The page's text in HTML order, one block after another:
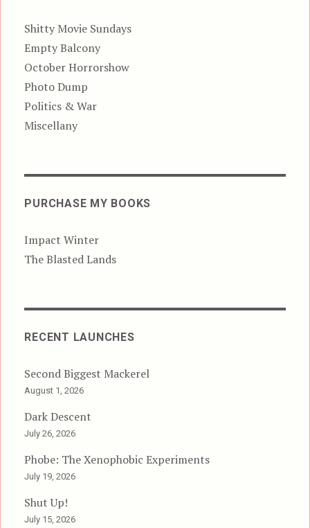
Shitty Movie Sundays
Empty Balcony
October Horrorshow
Photo Dump
Politics & War
Miscellany
PURCHASE MY BOOKS
Impact Winter
The Blasted Lands
RECENT LAUNCHES
Second Biggest Mackerel
August 1, 2026
Dark Descent
July 26, 2026
Phobe: The Xenophobic Experiments
July 19, 2026
Shut Up!
July 15, 2026